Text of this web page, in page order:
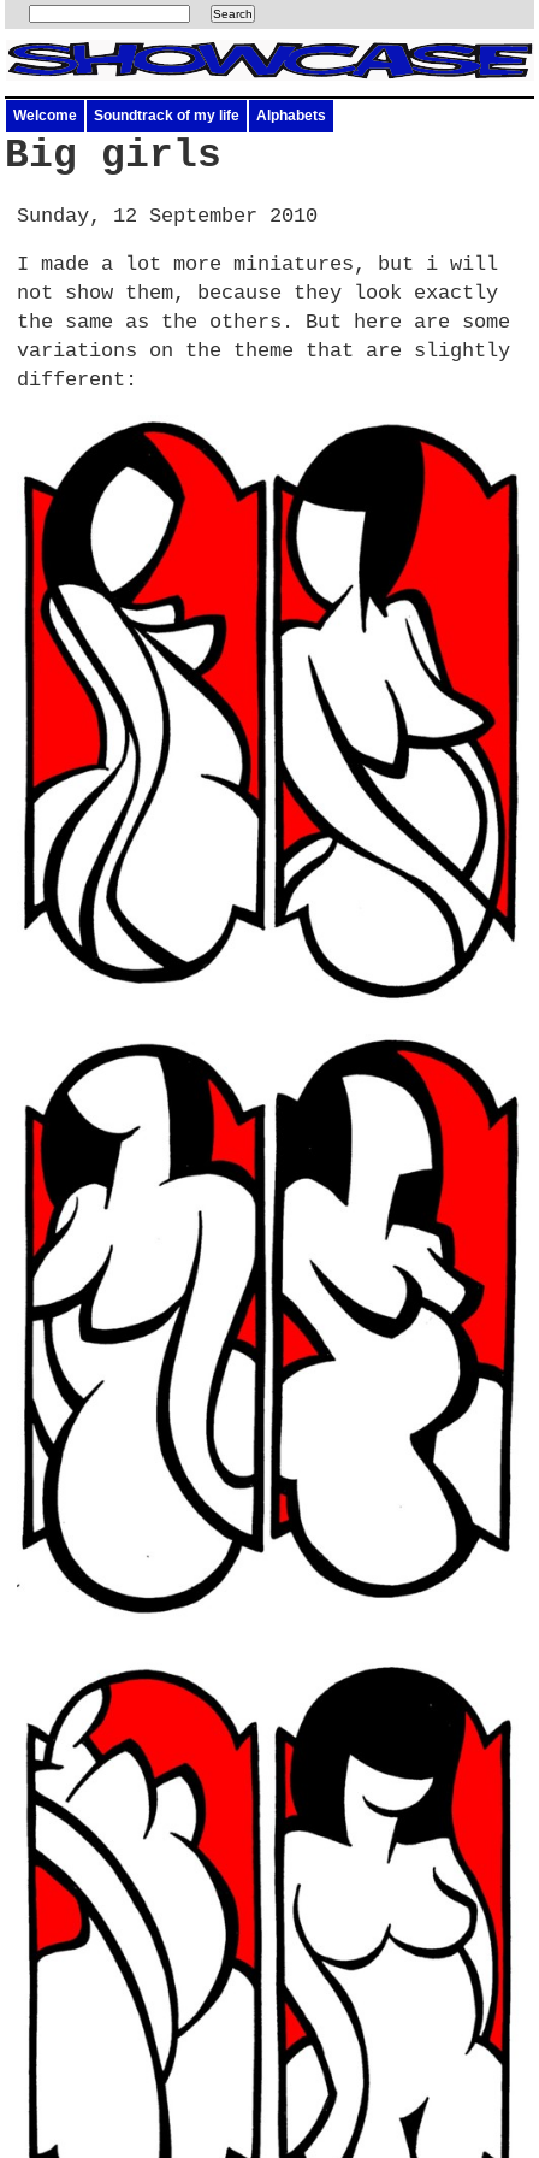
Welcome Soundtrack of my life Alphabets
Big girls
Sunday, 12 September 2010
I made a lot more miniatures, but i will
not show them, because they look exactly
the same as the others. But here are some
variations on the theme that are slightly
different: